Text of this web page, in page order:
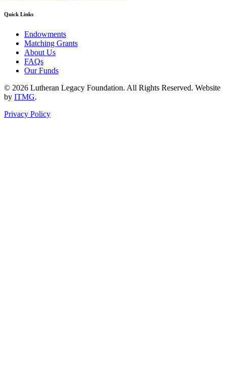
Quick Links
Endowments
Matching Grants
About Us
FAQs
Our Funds
© 2026 Lutheran Legacy Foundation. All Rights Reserved. Website
by ITMG.
Privacy Policy